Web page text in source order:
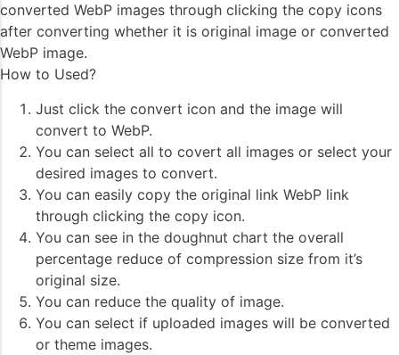
converted WebP images through clicking the copy icons
after converting whether it is original image or converted
WebP image.
How to Used?
Just click the convert icon and the image will
convert to WebP.
You can select all to covert all images or select your
desired images to convert.
You can easily copy the original link WebP link
through clicking the copy icon.
You can see in the doughnut chart the overall
percentage reduce of compression size from it’s
original size.
You can reduce the quality of image.
You can select if uploaded images will be converted
or theme images.